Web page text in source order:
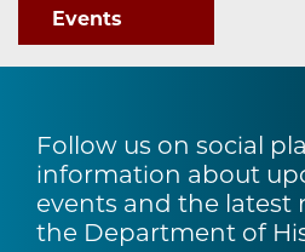
Events
Follow us on social
information about
events and the latest
the Department of